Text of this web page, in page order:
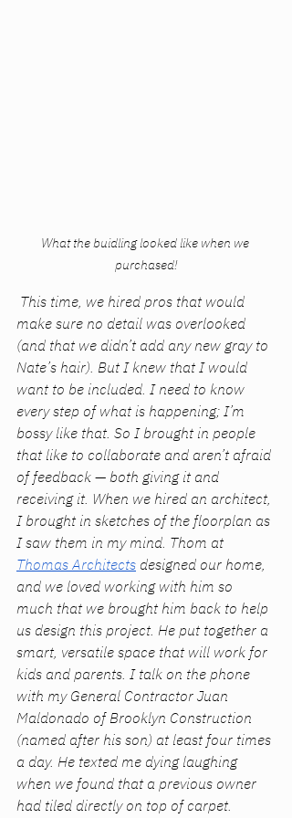
What the buidling looked like when we
purchased!
make sure no detail was overlooked
(and that we didn’t add any new gray to
Nate’s hair). But I knew that I would
want to be included. I need to know
every step of what is happening; I’m
bossy like that. So I brought in people
that like to collaborate and aren’t afraid
of feedback — both giving it and
receiving it. When we hired an architect,
I brought in sketches of the floorplan as
I saw them in my mind. Thom at
Thomas Architects designed our home,
and we loved working with him so
much that we brought him back to help
us design this project. He put together a
smart, versatile space that will work for
kids and parents. I talk on the phone
with my General Contractor Juan
Maldonado of Brooklyn Construction
(named after his son) at least four times
a day. He texted me dying laughing
when we found that a previous owner
had tiled directly on top of carpet.